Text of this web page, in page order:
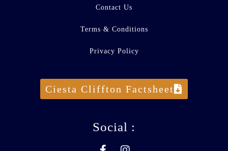
Contact Us
Terms & Conditions
Privacy Policy
Ciesta Cliffton Factsheet
Social :